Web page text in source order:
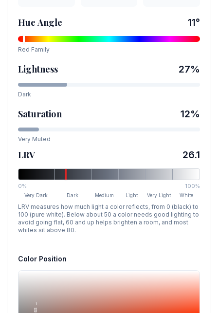
Hue Angle 11°
Red Family
Lightness 27%
Dark
Saturation 12%
Very Muted
LRV 26.1
0% 100%
Very Dark Dark Medium Light Very Light White
LRV measures how much light a color reflects, from 0 (black) to
100 (pure white). Below about 50 a color needs good lighting to
avoid going flat, 60 and up helps brighten a room, and most
whites sit above 80.
Color Position